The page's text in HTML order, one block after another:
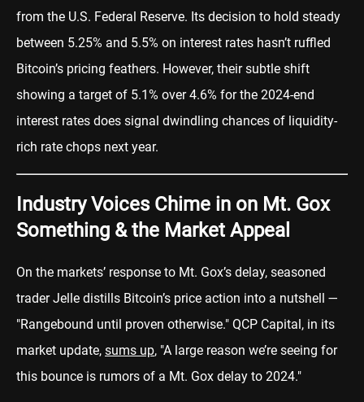
from the U.S. Federal Reserve. Its decision to hold steady
between 5.25% and 5.5% on interest rates hasn’t ruffled
Bitcoin’s pricing feathers. However, their subtle shift
showing a target of 5.1% over 4.6% for the 2024-end
interest rates does signal dwindling chances of liquidity-
rich rate chops next year.
Industry Voices Chime in on Mt. Gox
Something & the Market Appeal
On the markets’ response to Mt. Gox’s delay, seasoned
trader Jelle distills Bitcoin’s price action into a nutshell —
"Rangebound until proven otherwise." QCP Capital, in its
market update, sums up, "A large reason we’re seeing for
this bounce is rumors of a Mt. Gox delay to 2024."